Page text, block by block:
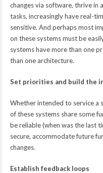
changes via software, thrive
tasks, increasingly have real-
sensitive. And perhaps most
on these systems must be
systems have more than one
than one architecture.
Set priorities and build the
Whether intended to service a
of these systems share some
be reliable (when was the last
secure, accommodate future
changes.
Establish feedback loops